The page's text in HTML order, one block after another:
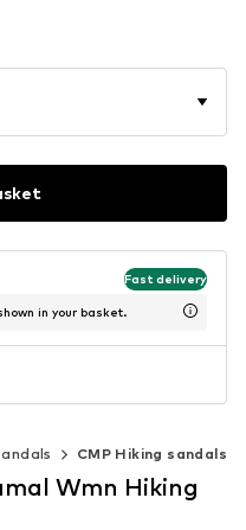
Fast delivery
in your basket.
CMP Hiking sandals
Wmn Hiking